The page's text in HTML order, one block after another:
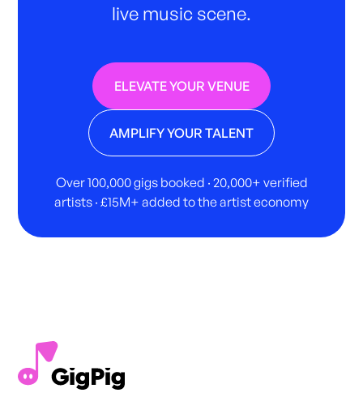
live music scene.
ELEVATE YOUR VENUE
AMPLIFY YOUR TALENT
Over 100,000 gigs booked · 20,000+ verified
artists · £15M+ added to the artist economy